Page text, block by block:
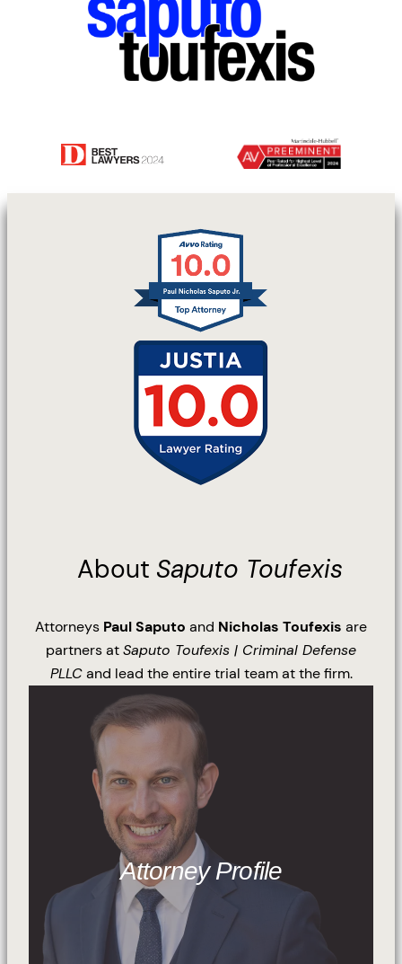
About Saputo Toufexis
Attorneys Paul Saputo and Nicholas Toufexis are
partners atSaputo Toufexis | Criminal Defense
PLLCand lead the entire trial team at the firm.
Attorney Profile